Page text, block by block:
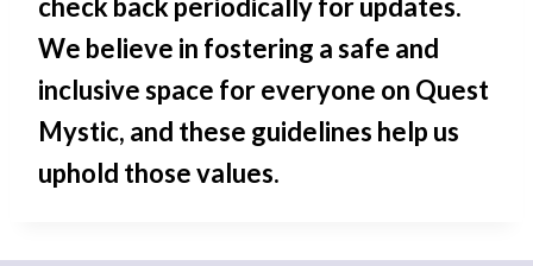
check back periodically for updates.
We believe in fostering a safe and
inclusive space for everyone on Quest
Mystic, and these guidelines help us
uphold those values.